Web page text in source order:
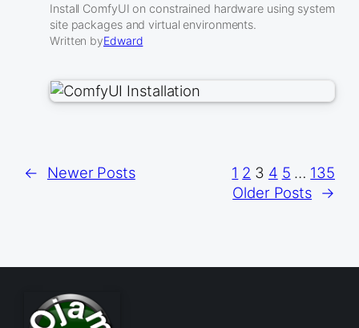
Install ComfyUI on constrained hardware using system
site packages and virtual environments.
Written byEdward
← Newer Posts 1 2 3 4 5 … 135
Older Posts →